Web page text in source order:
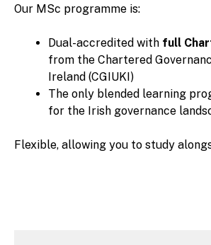
Our MSc programme is:
Dual-accredited with full
from the Chartered
Ireland (CGIUKI)
The only blended learning
for the Irish governance
Flexible, allowing you to study